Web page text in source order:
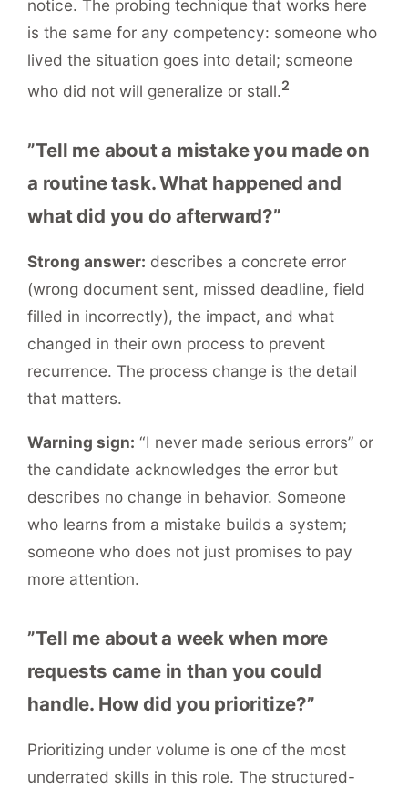
notice. The probing technique that works here
is the same for any competency: someone who
lived the situation goes into detail; someone
who did not will generalize or stall.2
”Tell me about a mistake you made on
a routine task. What happened and
what did you do afterward?”
Strong answer: describes a concrete error
(wrong document sent, missed deadline, field
filled in incorrectly), the impact, and what
changed in their own process to prevent
recurrence. The process change is the detail
that matters.
Warning sign: “I never made serious errors” or
the candidate acknowledges the error but
describes no change in behavior. Someone
who learns from a mistake builds a system;
someone who does not just promises to pay
more attention.
”Tell me about a week when more
requests came in than you could
handle. How did you prioritize?”
Prioritizing under volume is one of the most
underrated skills in this role. The structured-